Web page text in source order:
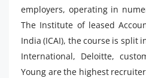
employers, operating in
The Institute of leased
India (ICAI), the course is split
International, Deloitte,
Young are the highest